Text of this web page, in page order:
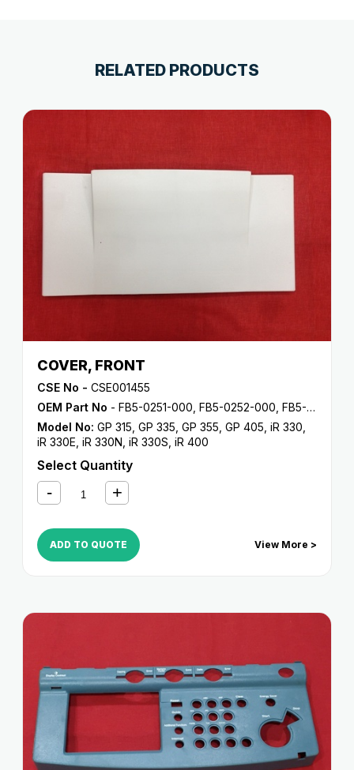
RELATED PRODUCTS
COVER, FRONT
CSE No - CSE001455
OEM Part No - FB5-0251-000, FB5-0252-000, FB5-0253-000, FB5-0254-000, FB5-0255-000
Model No: GP 315 GP 335 GP 355 GP 405 iR 330
iR 330E iR 330N iR 330S iR 400
Select Quantity
ADD TO QUOTE View More >